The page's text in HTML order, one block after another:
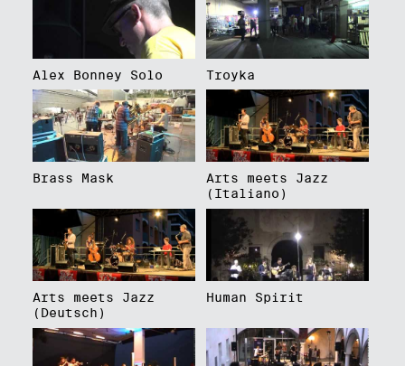
Alex Bonney Solo Troyka
Brass Mask
Arts meets Jazz
(Italiano)
Arts meets Jazz
(Deutsch)
Human Spirit